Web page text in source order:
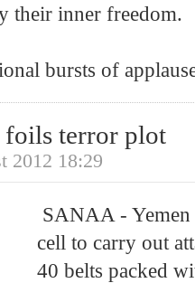
their inner freedom.
bursts of
foils terror plot
2012 18:29
SANAA - Yemen
cell to carry out
40 belts packed